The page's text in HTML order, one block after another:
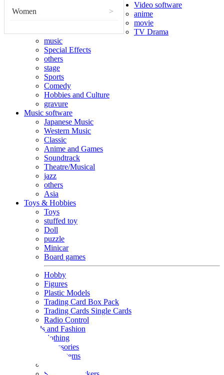
Women >
Video software
anime
movie
TV Drama
music
Special Effects
others
stage
Sports
Comedy
Hobbies and Culture
gravure
Music software
Japanese Music
Western Music
Classic
Anime and Games
Soundtrack
Theatre/Musical
jazz
others
Asia
Toys & Hobbies
Toys
stuffed toy
Doll
puzzle
Minicar
Board games
Hobby
Figures
Plastic Models
Trading Card Box Pack
Trading Cards Single Cards
Radio Control
Goods and Fashion
clothing
accessories
Small items